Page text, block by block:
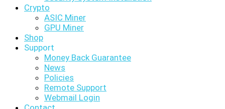
Crypto
ASIC Miner
GPU Miner
Shop
Support
Money Back Guarantee
News
Policies
Remote Support
Webmail Login